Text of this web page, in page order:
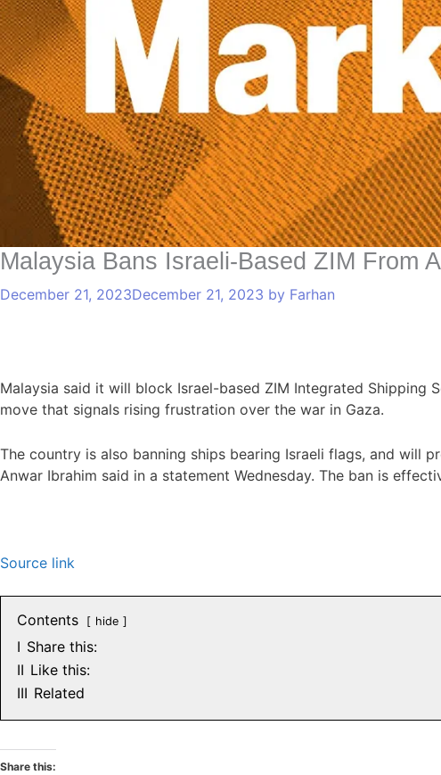
Malaysia Bans Israeli-Based ZIM From
December 21, 2023December 21, 2023 by Farhan
Malaysia said it will block Israel-based ZIM Integrated Shipping
move that signals rising frustration over the war in Gaza.
The country is also banning ships bearing Israeli flags, and will
Anwar Ibrahim said in a statement Wednesday. The ban is
Source link
Contents hide
I Share this:
II Like this:
III Related
Share this: